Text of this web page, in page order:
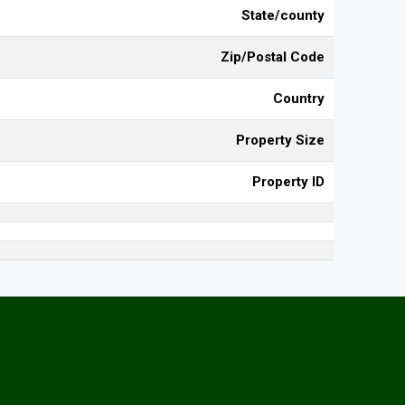
State/county
Zip/Postal Code
Country
Property Size
Property ID